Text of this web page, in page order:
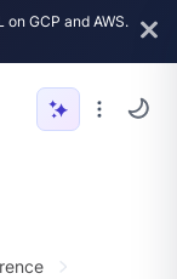
GCP and AWS.